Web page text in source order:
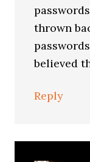
thrown
believed
Reply